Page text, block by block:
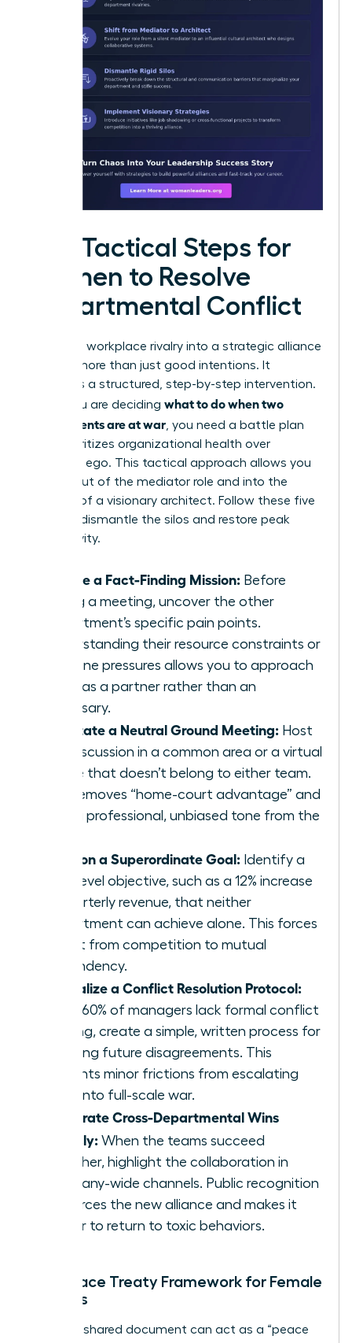
Five Tactical Steps for
Women to Resolve
Departmental Conflict
Turning a workplace rivalry into a strategic alliance
requires more than just good intentions. It
demands a structured, step-by-step intervention.
When you are deciding what to do when two
departments are at war , you need a battle plan
that prioritizes organizational health over
individual ego. This tactical approach allows you
to step out of the mediator role and into the
position of a visionary architect. Follow these five
steps to dismantle the silos and restore peak
productivity.
Initiate a Fact-Finding Mission: Before
calling a meeting, uncover the other
department’s specific pain points.
Understanding their resource constraints or
deadline pressures allows you to approach
them as a partner rather than an
adversary.
Facilitate a Neutral Ground Meeting: Host
the discussion in a common area or a virtual
space that doesn’t belong to either team.
This removes “home-court advantage” and
sets a professional, unbiased tone from the
Align on a Superordinate Goal: Identify a
high-level objective, such as a 12% increase
in quarterly revenue, that neither
department can achieve alone. This forces
a shift from competition to mutual
dependency.
Formalize a Conflict Resolution Protocol:
Since 60% of managers lack formal conflict
training, create a simple, written process for
handling future disagreements. This
prevents minor frictions from escalating
back into full-scale war.
Celebrate Cross-Departmental Wins
Publicly: When the teams succeed
together, highlight the collaboration in
company-wide channels. Public recognition
reinforces the new alliance and makes it
harder to return to toxic behaviors.
The Peace Treaty Framework for Female
Leaders
A simple, shared document can act as a “peace